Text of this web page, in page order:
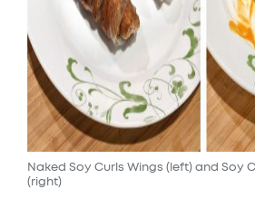
Naked Soy Curls Wings (left) and Soy
(right)